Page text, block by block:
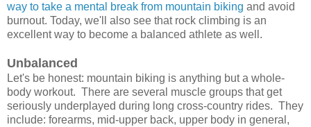
way to take a mental break from mountain biking and avoid
burnout. Today, we'll also see that rock climbing is an
excellent way to become a balanced athlete as well.
Unbalanced
Let's be honest: mountain biking is anything but a whole-
body workout. There are several muscle groups that get
seriously underplayed during long cross-country rides. They
include: forearms, mid-upper back, upper body in general,